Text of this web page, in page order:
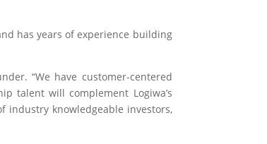
has years of experience building
“We have customer-centered
talent will complement Logiwa’s
industry knowledgeable investors,